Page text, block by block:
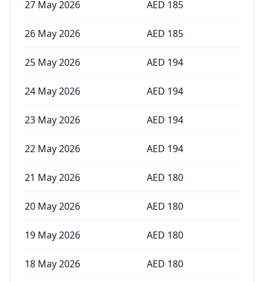
27 May 2026 AED 185
26 May 2026 AED 185
25 May 2026 AED 194
24 May 2026 AED 194
23 May 2026 AED 194
22 May 2026 AED 194
21 May 2026 AED 180
20 May 2026 AED 180
19 May 2026 AED 180
18 May 2026 AED 180